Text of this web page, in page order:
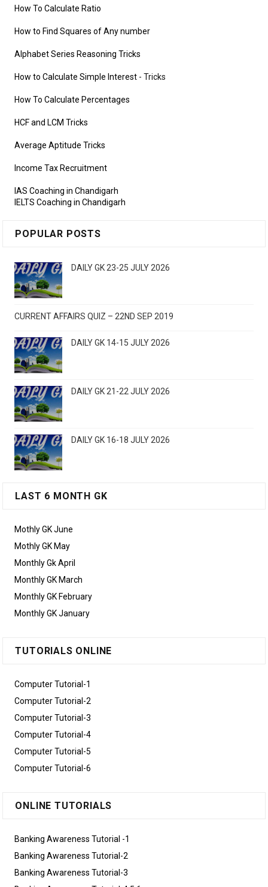
How To Calculate Ratio
How to Find Squares of Any number
Alphabet Series Reasoning Tricks
How to Calculate Simple Interest - Tricks
How To Calculate Percentages
HCF and LCM Tricks
Average Aptitude Tricks
Income Tax Recruitment
IAS Coaching in Chandigarh
IELTS Coaching in Chandigarh
POPULAR POSTS
DAILY GK 23-25 JULY 2026
CURRENT AFFAIRS QUIZ – 22ND SEP 2019
DAILY GK 14-15 JULY 2026
DAILY GK 21-22 JULY 2026
DAILY GK 16-18 JULY 2026
LAST 6 MONTH GK
Mothly GK June
Mothly GK May
Monthly Gk April
Monthly GK March
Monthly GK February
Monthly GK January
TUTORIALS ONLINE
Computer Tutorial-1
Computer Tutorial-2
Computer Tutorial-3
Computer Tutorial-4
Computer Tutorial-5
Computer Tutorial-6
ONLINE TUTORIALS
Banking Awareness Tutorial -1
Banking Awareness Tutorial-2
Banking Awareness Tutorial-3